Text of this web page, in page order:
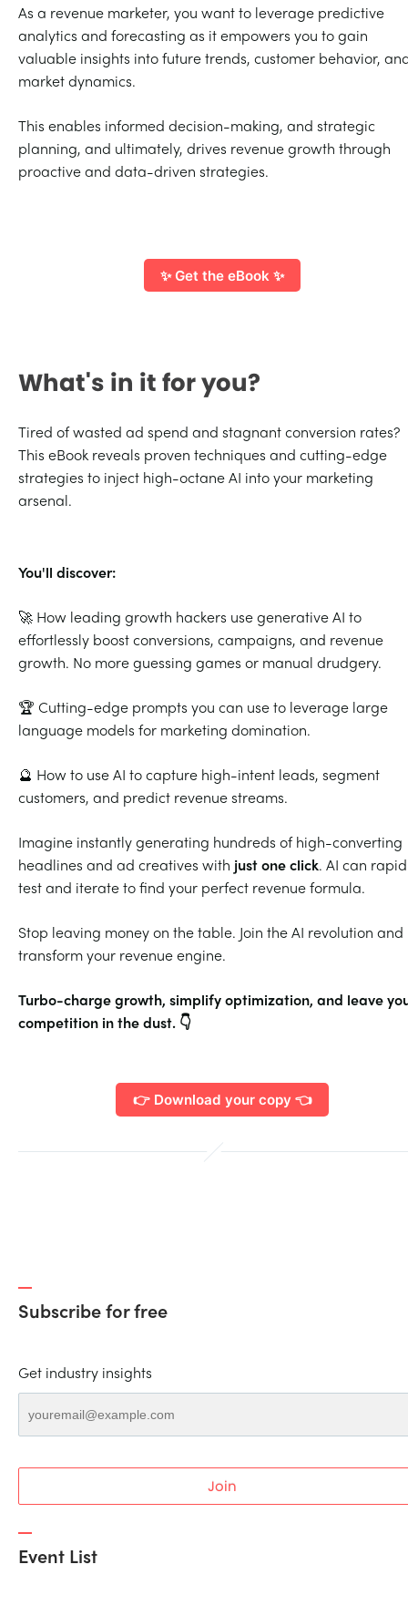
As a revenue marketer, you want to leverage predictive
analytics and forecasting as it empowers you to gain
valuable insights into future trends, customer behavior,
market dynamics.
This enables informed decision-making, and strategic
planning, and ultimately, drives revenue growth through
proactive and data-driven strategies.
✨ Get the eBook ✨
What's in it for you?
Tired of wasted ad spend and stagnant conversion rates?
This eBook reveals proven techniques and cutting-edge
strategies to inject high-octane AI into your marketing
arsenal.
You'll discover:
🚀 How leading growth hackers use generative AI to
effortlessly boost conversions, campaigns, and revenue
growth. No more guessing games or manual drudgery.
🏆 Cutting-edge prompts you can use to leverage large
language models for marketing domination.
🔮 How to use AI to capture high-intent leads, segment
customers, and predict revenue streams.
Imagine instantly generating hundreds of high-converting
headlines and ad creatives with just one click. AI can
test and iterate to find your perfect revenue formula.
Stop leaving money on the table. Join the AI revolution and
transform your revenue engine.
Turbo-charge growth, simplify optimization, and leave
competition in the dust. 👇
👉 Download your copy 👈
Subscribe for free
Get industry insights
Join
Event List